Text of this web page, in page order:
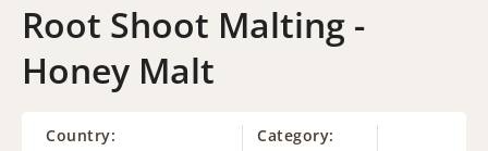
Root Shoot Malting -
Honey Malt
Country: Category: